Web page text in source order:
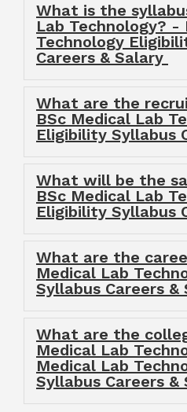
What is the
Lab Technology? -
Technology
Careers & Salary
What are the
BSc Medical Lab
Eligibility Syllabus
What will be the
BSc Medical Lab
Eligibility Syllabus
What are the
Medical Lab
Syllabus Careers &
What are the
Medical Lab
Medical Lab
Syllabus Careers &